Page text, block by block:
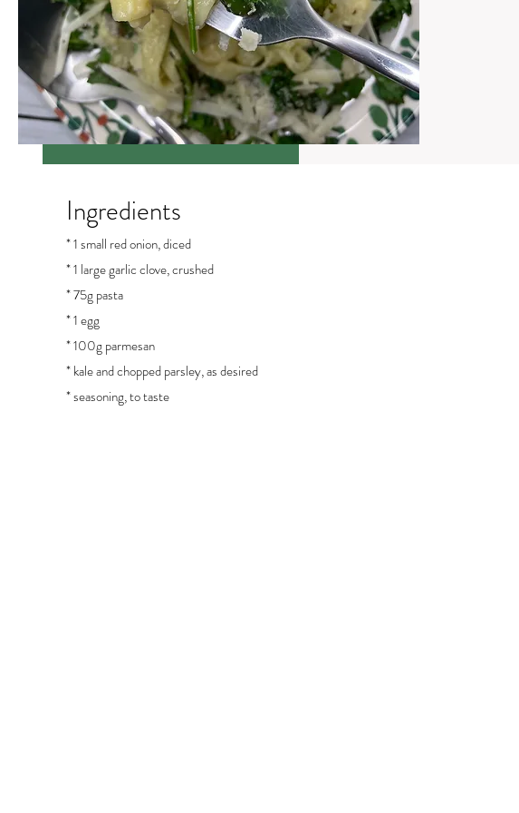
Ingredients
* 1 small red onion, diced
* 1 large garlic clove, crushed
* 75g pasta
* 1 egg
* 100g parmesan
* kale and chopped parsley, as desired
* seasoning, to taste